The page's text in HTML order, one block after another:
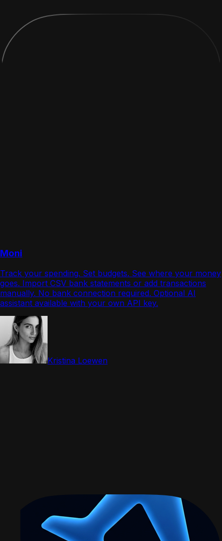
Moni
Track your spending. Set budgets. See where your money
goes. Import CSV bank statements or add transactions
manually. No bank connection required. Optional AI
assistant available with your own API key.
Kristina Loewen